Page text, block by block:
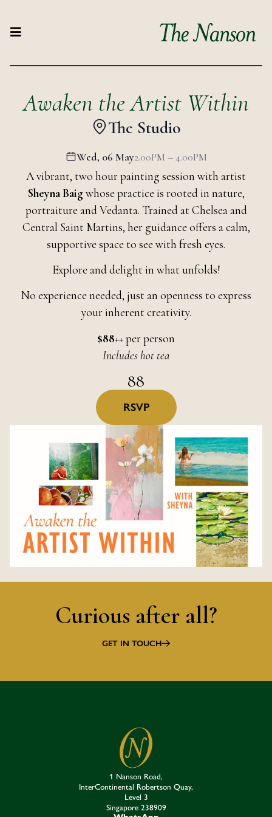
Awaken the Artist Within
The Studio
Wed, 06 May2.00PM – 4.00PM
A vibrant, two hour painting session with artist
Sheyna Baig whose practice is rooted in nature,
portraiture and Vedanta. Trained at Chelsea and
Central Saint Martins, her guidance offers a calm,
supportive space to see with fresh eyes.
Explore and delight in what unfolds!
No experience needed, just an openness to express
your inherent creativity.
$88++per person
Includes hot tea
88
RSVP
Curious after all?
GET IN TOUCH
1 Nanson Road,
InterContinental Robertson Quay,
Level 3
Singapore 238909​